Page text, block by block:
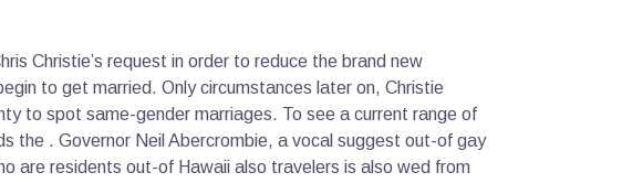
Christie’s request in order to reduce the brand new
to get married. Only circumstances later on, Christie
to spot same-gender marriages. To see a current range of
the . Governor Neil Abercrombie, a vocal suggest out-of gay
are residents out-of Hawaii also travelers is also wed from